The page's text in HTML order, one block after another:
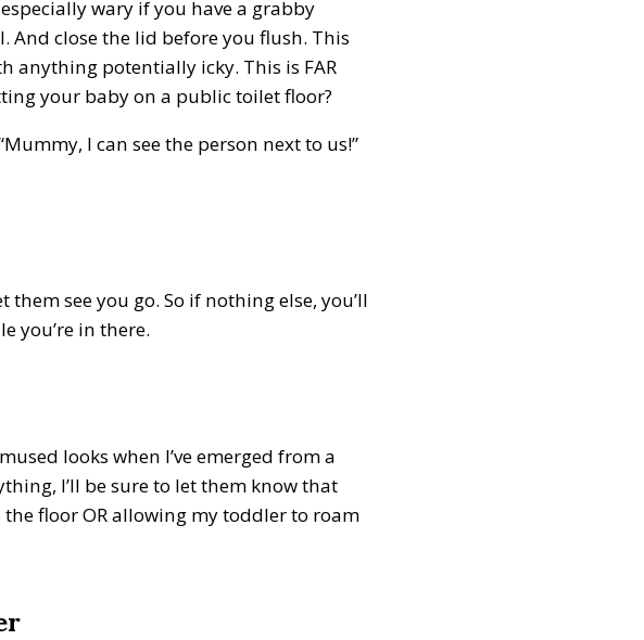
wary if you have a grabby
And close the lid before you flush. This
anything potentially icky. This is FAR
your baby on a public toilet floor?
I can see the person next to us!”
see you go. So if nothing else, you’ll
you’re in there.
looks when I’ve emerged from a
I’ll be sure to let them know that
floor OR allowing my toddler to roam